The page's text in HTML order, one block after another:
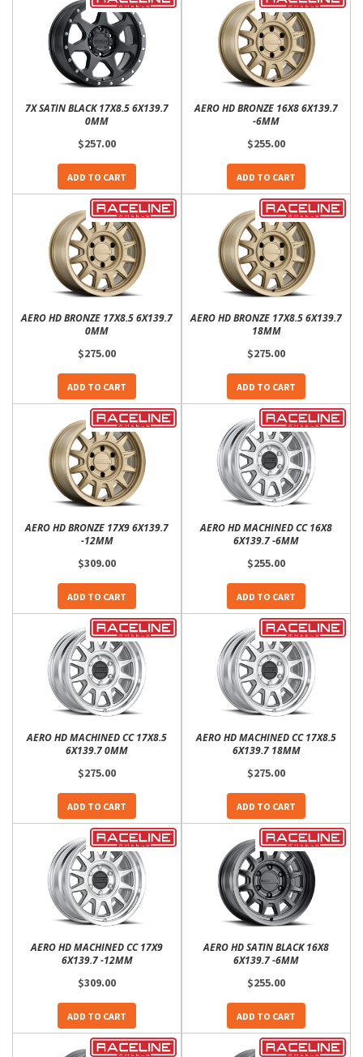
7X SATIN BLACK 17X8.5 6X139.7
0MM
$257.00
ADD TO CART
AERO HD BRONZE 16X8 6X139.7
-6MM
$255.00
ADD TO CART
AERO HD BRONZE 17X8.5 6X139.7
0MM
$275.00
ADD TO CART
AERO HD BRONZE 17X8.5 6X139.7
18MM
$275.00
ADD TO CART
AERO HD BRONZE 17X9 6X139.7
-12MM
$309.00
ADD TO CART
AERO HD MACHINED CC 16X8
6X139.7 -6MM
$255.00
ADD TO CART
AERO HD MACHINED CC 17X8.5
6X139.7 0MM
$275.00
ADD TO CART
AERO HD MACHINED CC 17X8.5
6X139.7 18MM
$275.00
ADD TO CART
AERO HD MACHINED CC 17X9
6X139.7 -12MM
$309.00
ADD TO CART
AERO HD SATIN BLACK 16X8
6X139.7 -6MM
$255.00
ADD TO CART